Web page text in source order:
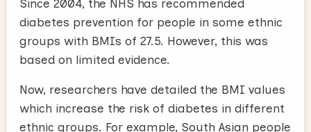
Since 2004, the NHS has recommended
diabetes prevention for people in some ethnic
groups with BMIs of 27.5. However, this was
based on limited evidence.
Now, researchers have detailed the BMI values
which increase the risk of diabetes in different
ethnic groups. For example, South Asian people